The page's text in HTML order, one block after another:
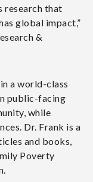
research that
global impact,”
&
a world-class
public-facing
while
Dr. Frank is a
and books,
Poverty